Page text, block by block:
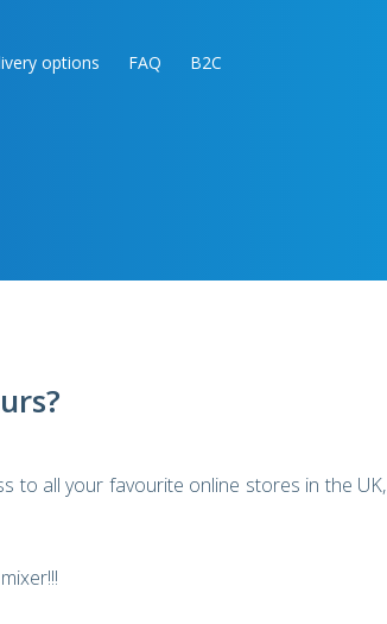
options FAQ B2C
to all your favourite online stores in the UK,